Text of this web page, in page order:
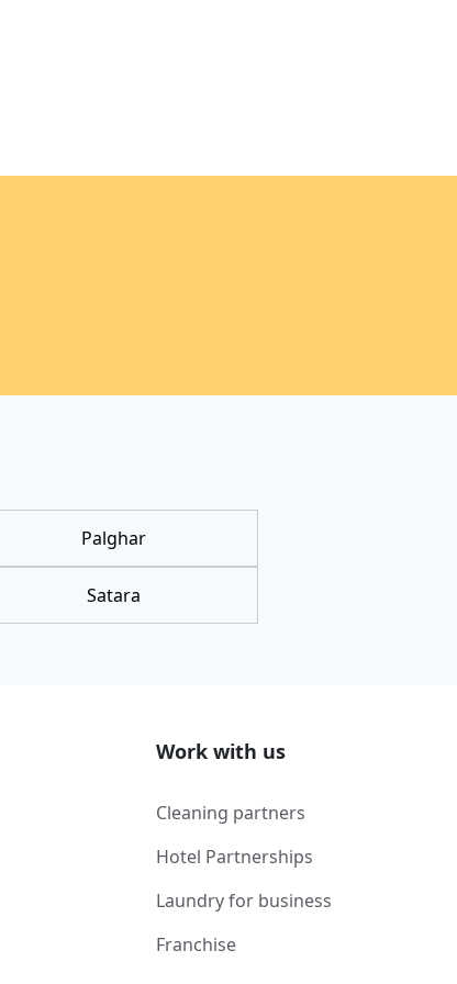
Palghar
Satara
Work with us
Cleaning partners
Hotel Partnerships
Laundry for business
Franchise